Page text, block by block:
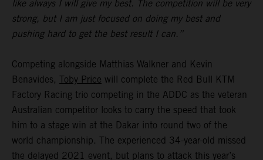
like always I will give my best. The competition will be very
strong, but I am just focused on doing my best and
pushing hard to get the best result I can.”
Competing alongside Matthias Walkner and Kevin
Benavides, Toby Price will complete the Red Bull KTM
Factory Racing trio competing in the ADDC as the veteran
Australian competitor looks to carry the speed that took
him to a stage win at the Dakar into round two of the
world championship. The experienced 34-year-old missed
the delayed 2021 event, but plans to attack this year’s